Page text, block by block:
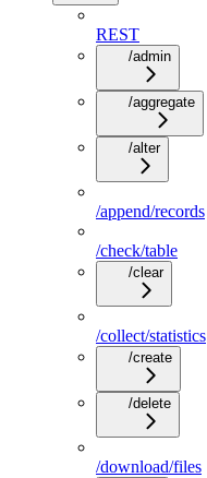
REST
/admin
/aggregate
/alter
/append/records
/check/table
/clear
/collect/statistics
/create
/delete
/download/files